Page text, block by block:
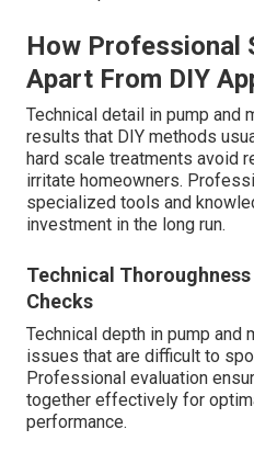
How Professional
Apart From DIY
Technical detail in pump and
results that DIY methods
hard scale treatments avoid
irritate homeowners.
specialized tools and
investment in the long run.
Technical
Checks
Technical depth in pump and
issues that are difficult to
Professional evaluation
together effectively for
performance.